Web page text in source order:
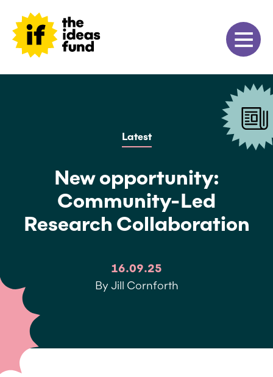
Latest
New opportunity:
Community-Led
Research Collaboration
16.09.25
By Jill Cornforth